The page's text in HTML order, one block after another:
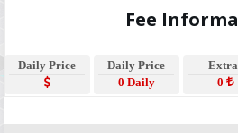
Fee
Daily Price
Daily Price
0 Daily
0